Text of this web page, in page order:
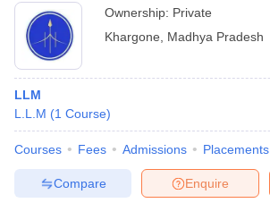
Ownership: Private
Khargone
Madhya Pradesh
LLM
L.L.M (1 Course)
Courses Fees Admissions Placements
Enquire
Compare